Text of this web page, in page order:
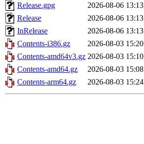
Release.gpg
2026-08-06 13:13
Release
2026-08-06 13:13
InRelease
2026-08-06 13:13
Contents-i386.gz
2026-08-03 15:20
Contents-amd64v3.gz 2026-08-03 15:10
Contents-amd64.gz
2026-08-03 15:08
Contents-arm64.gz
2026-08-03 15:24